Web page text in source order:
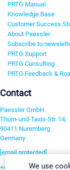
PRTG Manual
Knowledge Base
Customer Success
About Paessler
Subscribe to
PRTG Support
PRTG Consulting
PRTG Feedback &
Contact
Paessler GmbH
Thurn-und-Taxis-Str. 14,
90411 Nuremberg
Germany
[email protected]
+49 911 93775-0
We use